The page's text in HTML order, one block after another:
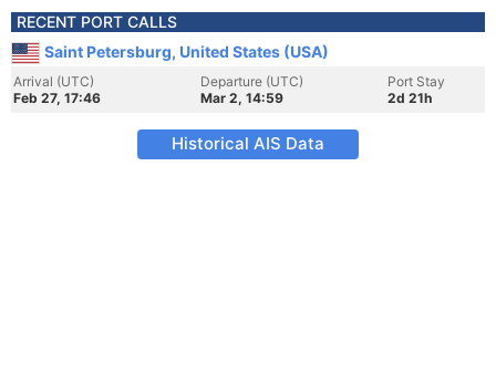
RECENT PORT CALLS
Saint Petersburg, United States (USA)
Arrival (UTC)
Feb 27, 17:46
Departure (UTC)
Mar 2, 14:59
Port Stay
2d 21h
Historical AIS Data